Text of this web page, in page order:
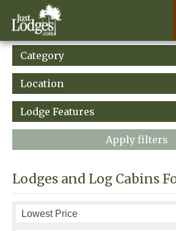
Category
Location
Lodge Features
Apply filters
Lodges and Log Cabins